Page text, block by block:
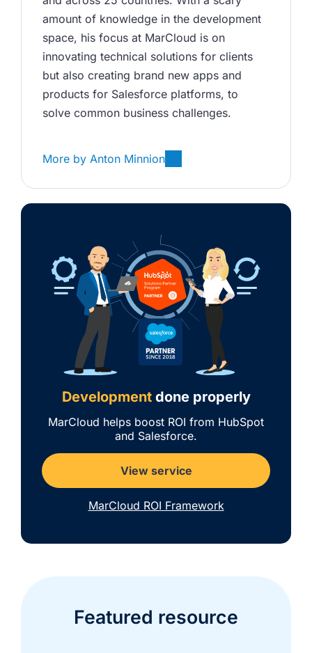
amount of knowledge in the development
space, his focus at MarCloud is on
innovating technical solutions for clients
but also creating brand new apps and
products for Salesforce platforms, to
solve common business challenges.
More by Anton Minnion
Development done properly
MarCloud helps boost ROI from HubSpot
and Salesforce.
View service
MarCloud ROI Framework
Featured resource